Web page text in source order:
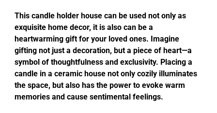
This candle holder house can be used not only as
exquisite home decor, it is also can be a
heartwarming gift for your loved ones. Imagine
gifting not just a decoration, but a piece of heart—a
symbol of thoughtfulness and exclusivity. Placing a
candle in a ceramic house not only cozily illuminates
the space, but also has the power to evoke warm
memories and cause sentimental feelings.